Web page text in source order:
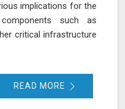
implications for the
such as
critical infrastructure
READ MORE